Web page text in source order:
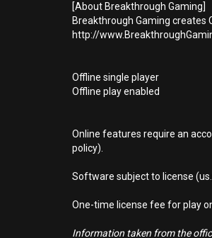
[About Breakthrough Gaming]
Breakthrough Gaming creates
http://
Offline single player
Offline play enabled
Online features require an
policy).
Software subject to license
One-time license fee for play
Information taken from the